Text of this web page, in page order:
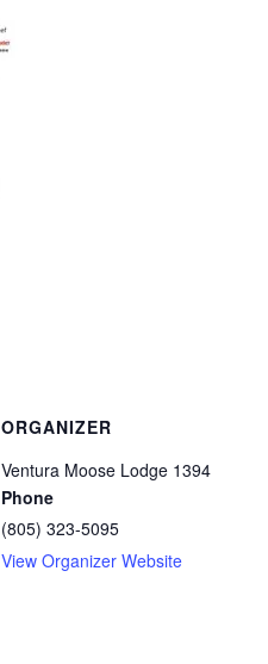
ORGANIZER
Ventura Moose Lodge 1394
Phone
(805) 323-5095
View Organizer Website